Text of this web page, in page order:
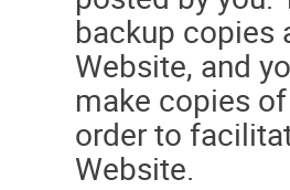
backup copies
Website, and
make copies
order to
Website.